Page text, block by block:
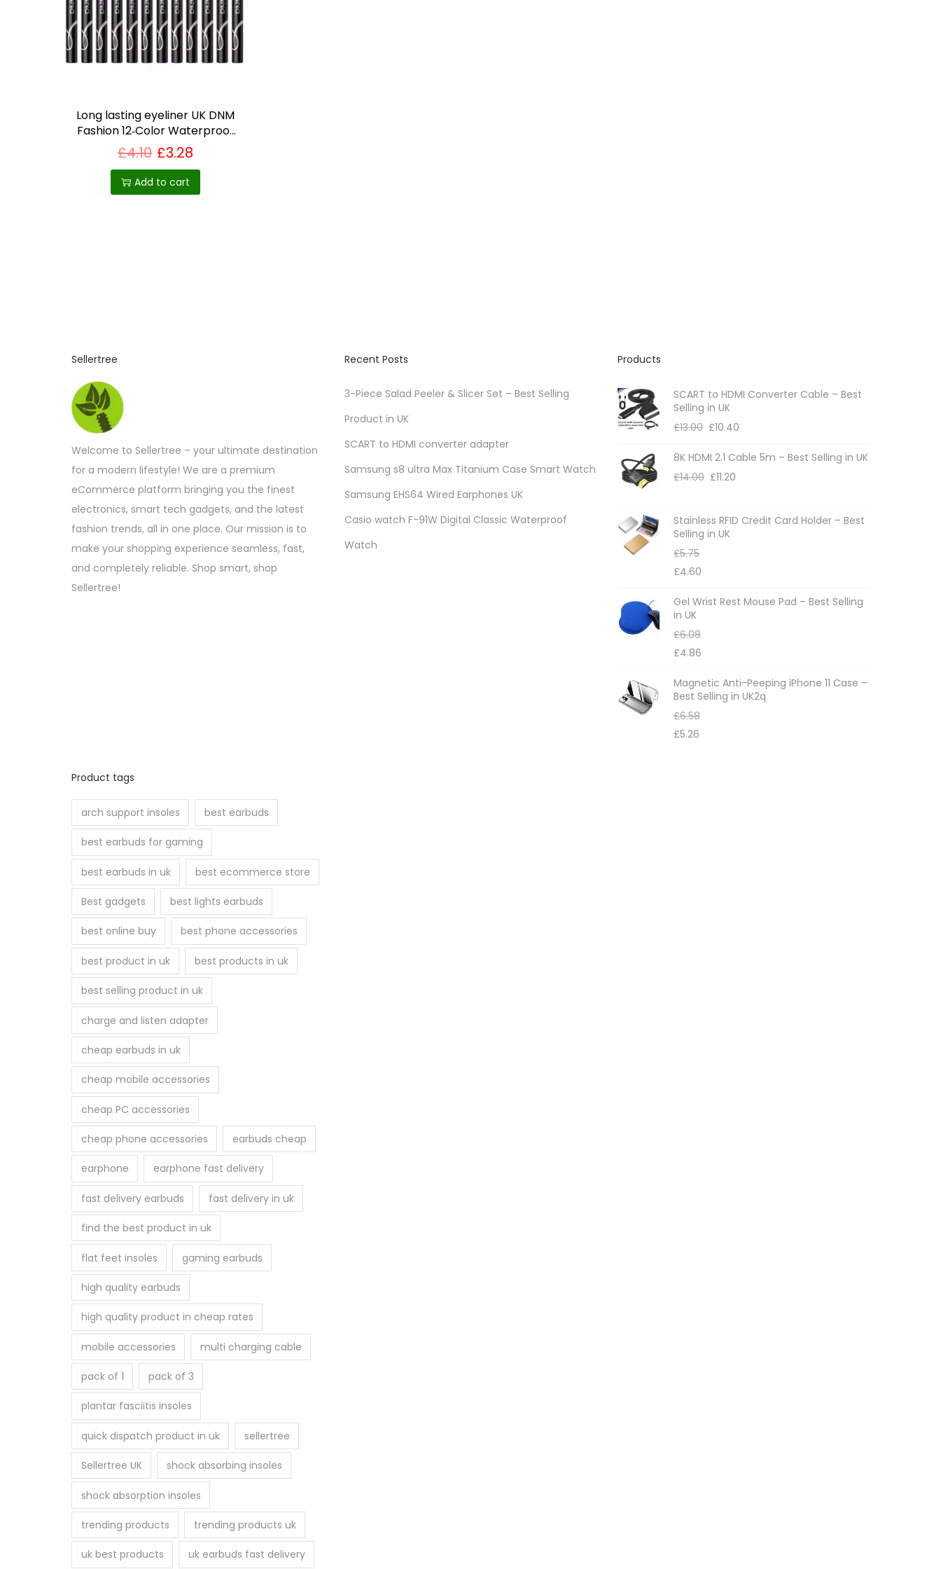
o
Long lasting eyeliner UK DNM
Fashion 12‑Color Waterproof
Gel Eyeliner Set – Matte,
Long‑Lasting, Vegan, Built‑In
Sharpener
£4.10 £3.28
Add to cart
Sellertree
Welcome to Sellertree – your ultimate destination
for a modern lifestyle! We are a premium
eCommerce platform bringing you the finest
electronics, smart tech gadgets, and the latest
fashion trends, all in one place. Our mission is to
make your shopping experience seamless, fast,
and completely reliable. Shop smart, shop
Sellertree!
Recent Posts
3-Piece Salad Peeler & Slicer Set – Best Selling
Product in UK
SCART to HDMI converter adapter
Samsung s8 ultra Max Titanium Case Smart Watch
Samsung EHS64 Wired Earphones UK
Casio watch F-91W Digital Classic Waterproof
Watch
Products
SCART to HDMI Converter Cable – Best
Selling in UK
£13.00 £10.40
8K HDMI 2.1 Cable 5m – Best Selling in UK
£14.00 £11.20
Stainless RFID Credit Card Holder – Best
Selling in UK
£5.75
£4.60
Gel Wrist Rest Mouse Pad – Best Selling
in UK
£6.08
£4.86
Magnetic Anti-Peeping iPhone 11 Case –
Best Selling in UK2q
£6.58
£5.26
Product tags
arch support insoles best earbuds
best earbuds for gaming
best earbuds in uk best ecommerce store
Best gadgets best lights earbuds
best online buy best phone accessories
best product in uk best products in uk
best selling product in uk
charge and listen adapter
cheap earbuds in uk
cheap mobile accessories
cheap PC accessories
cheap phone accessories earbuds cheap
earphone earphone fast delivery
fast delivery earbuds fast delivery in uk
find the best product in uk
flat feet insoles gaming earbuds
high quality earbuds
high quality product in cheap rates
mobile accessories multi charging cable
pack of 1 pack of 3
plantar fasciitis insoles
quick dispatch product in uk sellertree
Sellertree UK shock absorbing insoles
shock absorption insoles
trending products trending products uk
uk best products uk earbuds fast delivery